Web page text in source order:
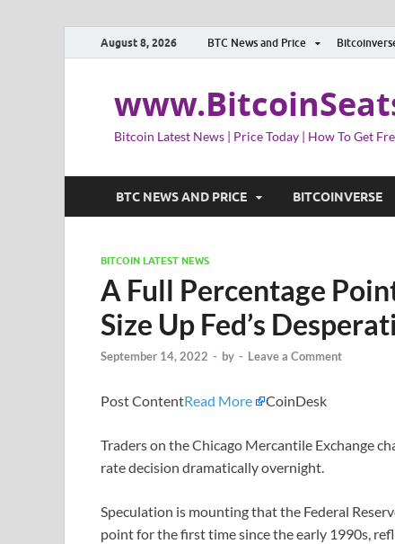
August 8, 2026 BTC News and Price
Bitcoin Latest News | Price Today | How To Get
BTC NEWS AND PRICE BITCOINVERSE
BITCOIN LATEST NEWS
A Full Percentage
Size Up Fed’s
September 14, 2022 - by - Leave a Comment
Post ContentRead More CoinDesk
Traders on the Chicago Mercantile Exchange
rate decision dramatically overnight.
Speculation is mounting that the Federal
point for the first time since the early 1990s,